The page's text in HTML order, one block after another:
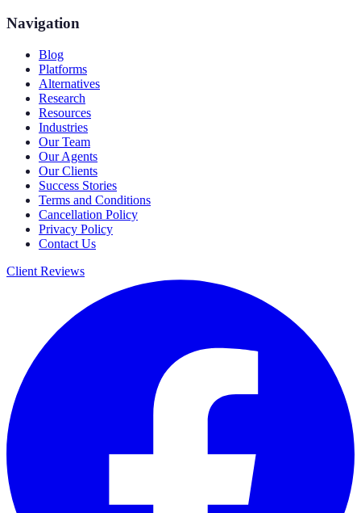
Navigation
Blog
Platforms
Alternatives
Research
Resources
Industries
Our Team
Our Agents
Our Clients
Success Stories
Terms and Conditions
Cancellation Policy
Privacy Policy
Contact Us
Client Reviews